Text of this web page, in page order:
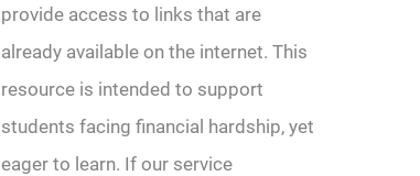
provide access to links that are
already available on the internet. This
resource is intended to support
students facing financial hardship, yet
eager to learn. If our service